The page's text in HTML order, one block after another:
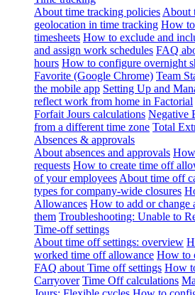
About time tracking policies About
geolocation in time tracking How
timesheets How to exclude and
and assign work schedules FAQ
hours How to configure overnight
Favorite (Google Chrome) Team
the mobile app Setting Up and
reflect work from home in Factorial
Forfait Jours calculations Negative
from a different time zone Total
Absences & approvals
About absences and approvals
requests How to create time off
of your employees About time off
types for company-wide closures
Allowances How to add or change
them Troubleshooting: Unable to
Time-off settings
About time off settings: overview
worked time off allowance How to
FAQ about Time off settings How
Carryover Time Off calculations